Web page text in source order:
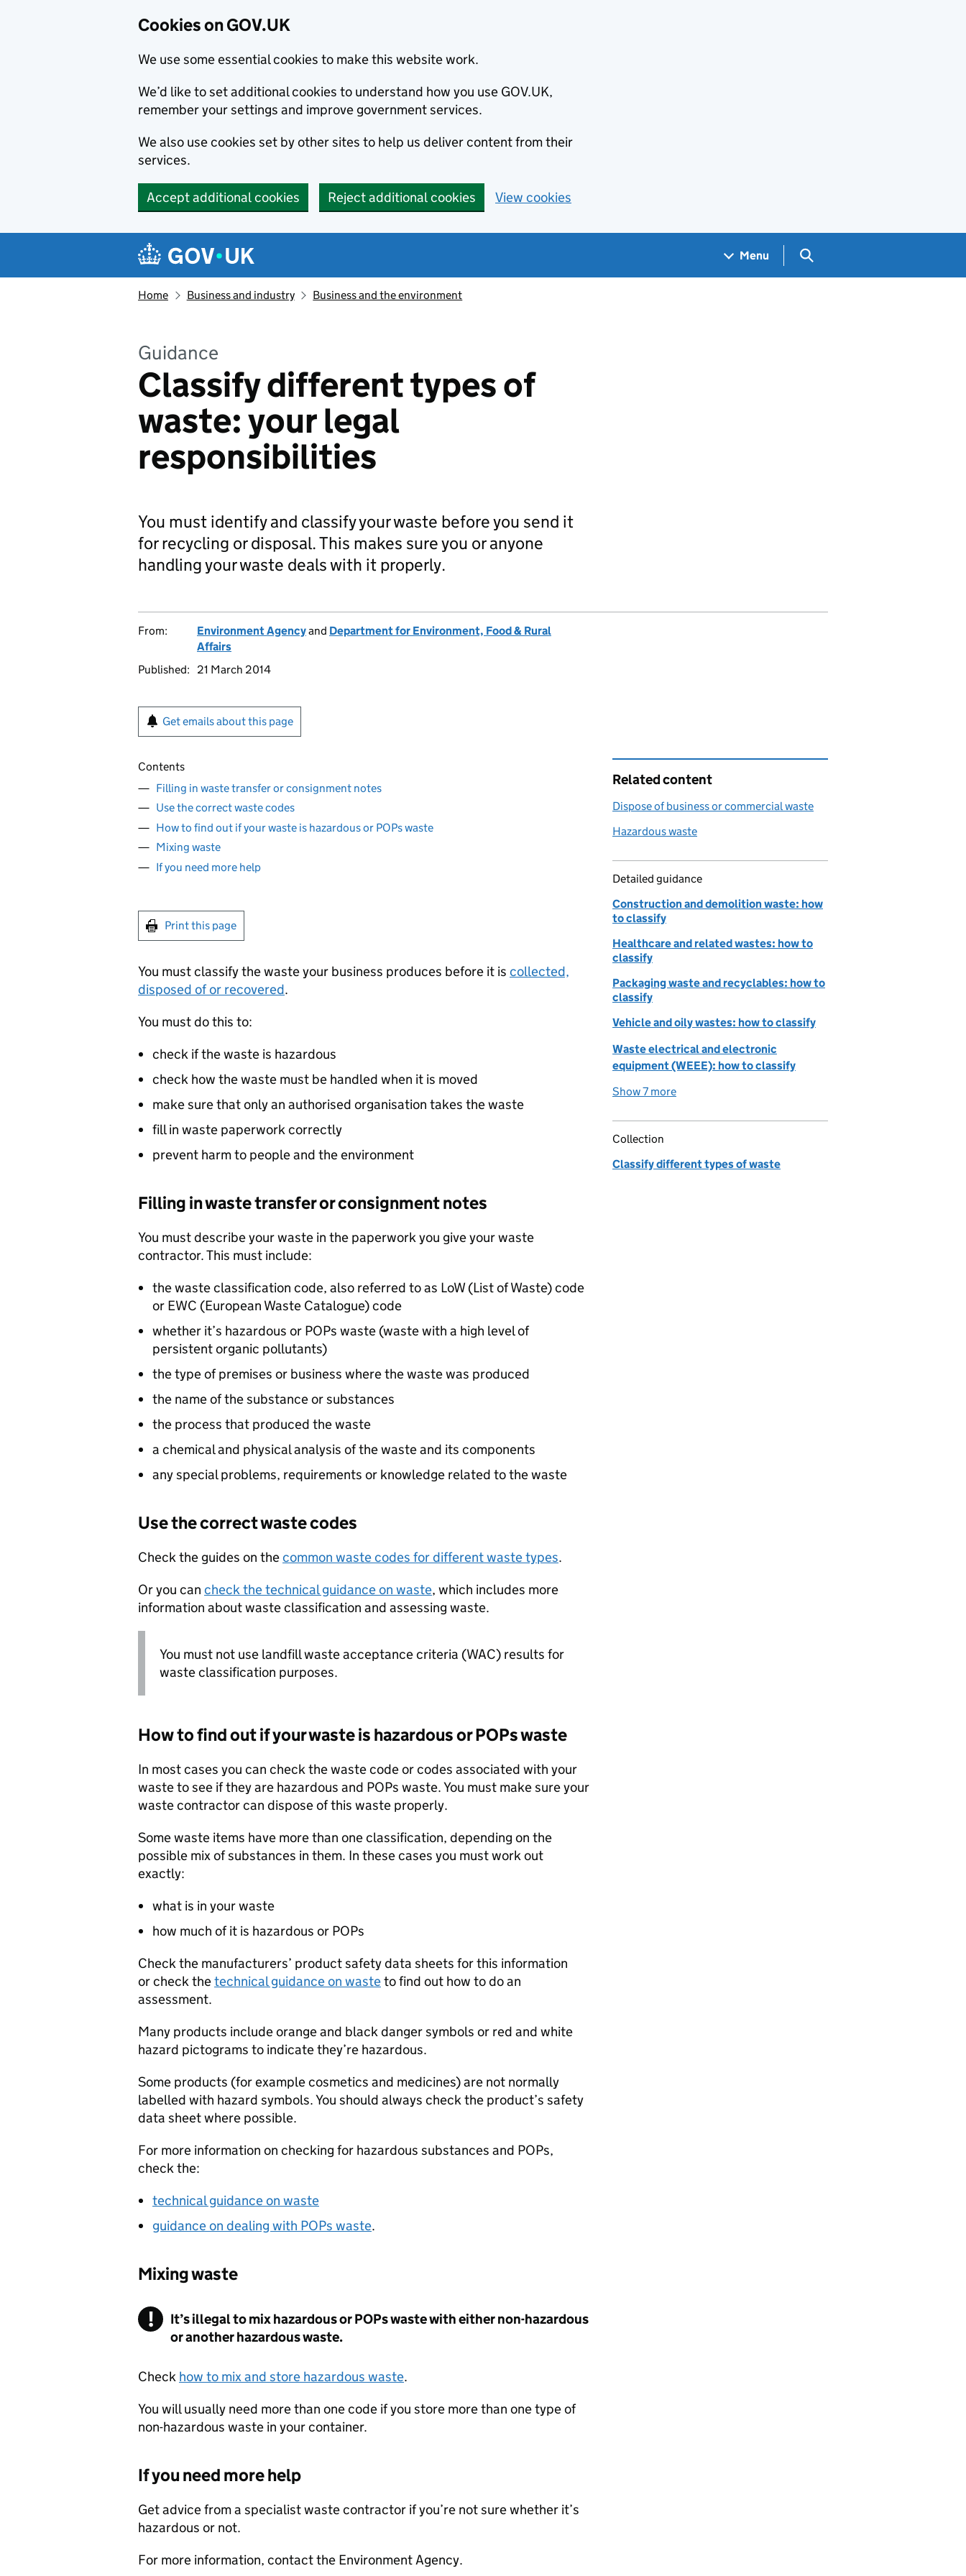
Cookies on GOV.UK
We use some essential cookies to make this website work.
We’d like to set additional cookies to understand how you use GOV.UK,
remember your settings and improve government services.
We also use cookies set by other sites to help us deliver content from their
services.
Accept additional cookies Reject additional cookies View cookies
Navigation menu
Menu Search GOV.UK
Home Business and industry Business and the environment
Guidance
Classify different types of
waste: your legal
responsibilities
You must identify and classify your waste before you send it
for recycling or disposal. This makes sure you or anyone
handling your waste deals with it properly.
From: Environment Agencyand Department for Environment, Food & Rural
Affairs
Published:
21 March 2014
Get emails about this page
Contents
Filling in waste transfer or consignment notes
Use the correct waste codes
How to find out if your waste is hazardous or POPs waste
Mixing waste
If you need more help
Print this page
You must classify the waste your business produces before it is collected,
disposed of or recovered.
You must do this to:
check if the waste is hazardous
check how the waste must be handled when it is moved
make sure that only an authorised organisation takes the waste
fill in waste paperwork correctly
prevent harm to people and the environment
Filling in waste transfer or consignment notes
You must describe your waste in the paperwork you give your waste
contractor. This must include:
the waste classification code, also referred to as LoW(List of Waste) code
or EWC (European Waste Catalogue) code
whether it’s hazardous or POPs waste (waste with a high level of
persistent organic pollutants)
the type of premises or business where the waste was produced
the name of the substance or substances
the process that produced the waste
a chemical and physical analysis of the waste and its components
any special problems, requirements or knowledge related to the waste
Use the correct waste codes
Check the guides on thecommon waste codes for different waste types.
Or you can check the technical guidance on waste, which includes more
information about waste classification and assessing waste.
You must not use landfill waste acceptance criteria (WAC) results for
waste classification purposes.
How to find out if your waste is hazardous orPOPswaste
In most cases you can check the waste code or codes associated with your
waste to see if they are hazardous and POPs waste. You must make sure your
waste contractor can dispose of this waste properly.
Some waste items have more than one classification, depending on the
possible mix of substances in them. In these cases you must work out
exactly:
what is in your waste
how much of it is hazardous or POPs
Check the manufacturers’ product safety data sheets for this information
or check thetechnical guidance on wasteto find out how to do an
assessment.
Many products include orange and black danger symbols or red and white
hazard pictograms to indicate they’re hazardous.
Some products (for example cosmetics and medicines) are not normally
labelled with hazard symbols. You should always check the product’s safety
data sheet where possible.
For more information on checking for hazardous substances and POPs,
check the:
technical guidance on waste
guidance on dealing with POPs waste.
Mixing waste
It’s illegal to mix hazardous or POPs waste with either non-hazardous
or another hazardous waste.
Check how to mix and store hazardous waste.
You will usually need more than one code if you store more than one type of
non-hazardous waste in your container.
If you need more help
Get advice from a specialist waste contractor if you’re not sure whether it’s
hazardous or not.
For more information, contact the Environment Agency.
Related content
Dispose of business or commercial waste
Hazardous waste
Detailed guidance
Construction and demolition waste: how
to classify
Healthcare and related wastes: how to
classify
Packaging waste and recyclables: how to
classify
Vehicle and oily wastes: how to classify
Waste electrical and electronic
equipment (WEEE): how to classify
Show 7 more
Collection
Classify different types of waste